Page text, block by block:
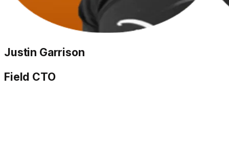
Justin Garrison
Field CTO